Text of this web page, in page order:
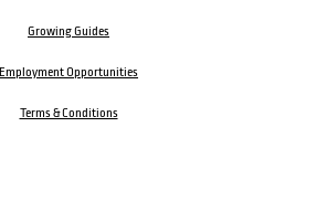
Growing Guides
Employment Opportunities
Terms & Conditions